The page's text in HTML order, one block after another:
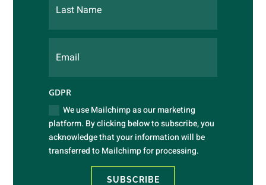
GDPR
We use Mailchimp as our marketing
platform. By clicking below to subscribe, you
acknowledge that your information will be
transferred to Mailchimp for processing.
SUBSCRIBE